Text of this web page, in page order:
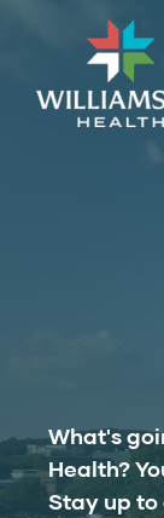
What's
Health?
Stay up